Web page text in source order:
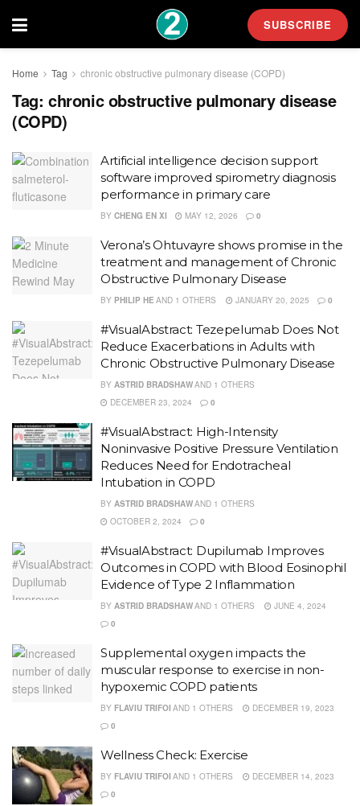
SUBSCRIBE
Home Tag chronic obstructive pulmonary disease (COPD)
Tag: chronic obstructive pulmonary disease
(COPD)
Artificial intelligence decision support
software improved spirometry diagnosis
performance in primary care
BY CHENG EN XI MAY 12, 2026 0
Verona’s Ohtuvayre shows promise in the
treatment and management of Chronic
Obstructive Pulmonary Disease
BY PHILIP HE AND 1 OTHERS JANUARY 20, 2025 0
#VisualAbstract: Tezepelumab Does Not
Reduce Exacerbations in Adults with
Chronic Obstructive Pulmonary Disease
BY ASTRID BRADSHAWAND 1 OTHERS
DECEMBER 23, 2024
0
#VisualAbstract: High-Intensity
Noninvasive Positive Pressure Ventilation
Reduces Need for Endotracheal
Intubation in COPD
BY ASTRID BRADSHAWAND 1 OTHERS
OCTOBER 2, 2024
0
#VisualAbstract: Dupilumab Improves
Outcomes in COPD with Blood Eosinophil
Evidence of Type 2 Inflammation
BY ASTRID BRADSHAWAND 1 OTHERS
JUNE 4, 2024
0
Supplemental oxygen impacts the
muscular response to exercise in non-
hypoxemic COPD patients
BY FLAVIU TRIFOI AND 1 OTHERS
DECEMBER 19, 2023
0
Wellness Check: Exercise
BY FLAVIU TRIFOI AND 1 OTHERS
DECEMBER 14, 2023
0